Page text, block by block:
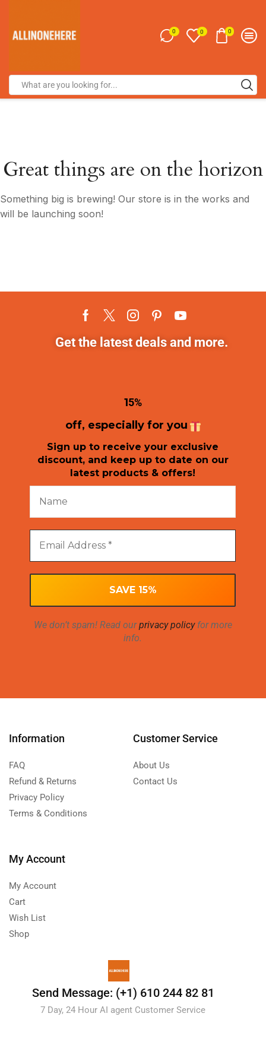
0 0 0
Great things are on the horizon
Something big is brewing! Our store is in the works and
will be launching soon!
Get the latest deals and more.
15%
off, especially for you
Sign up to receive your exclusive
discount, and keep up to date on our
latest products & offers!
We don’t spam! Read ourprivacy policyfor more
info.
Information
FAQ
Refund & Returns
Privacy Policy
Terms & Conditions
Customer Service
About Us
Contact Us
My Account
My Account
Cart
Wish List
Shop
Send Message: (+1) 610 244 82 81
7 Day, 24 Hour AI agent Customer Service